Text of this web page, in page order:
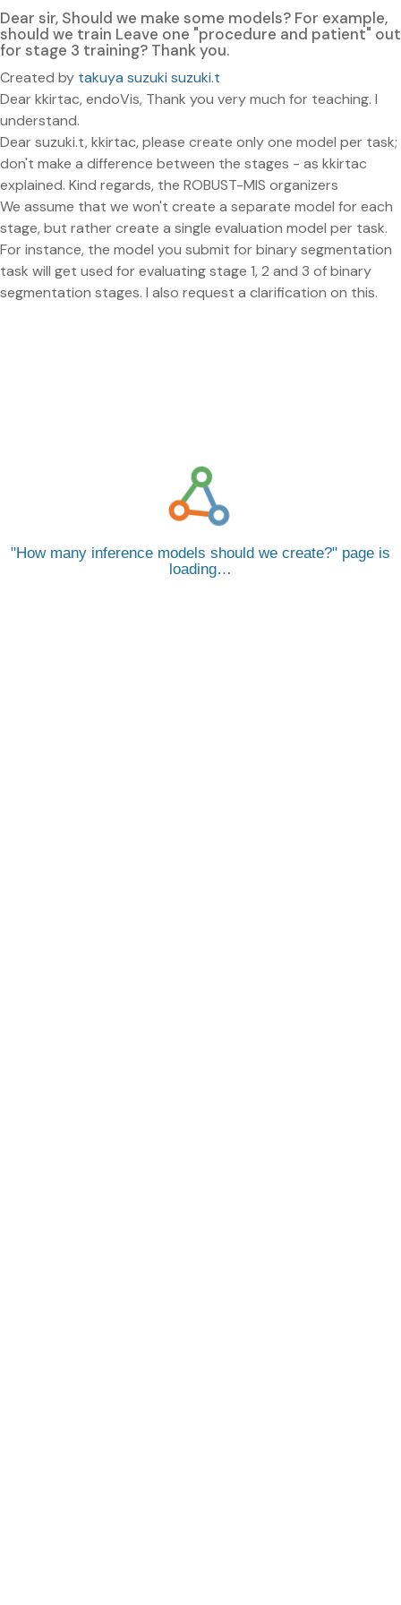
Dear sir, Should we make some models? For example,
should we train Leave one "procedure and patient" out
for stage 3 training? Thank you.
Created by takuya suzuki suzuki.t
Dear kkirtac, endoVis, Thank you very much for teaching. I
understand.
Dear suzuki.t, kkirtac, please create only one model per task;
don't make a difference between the stages - as kkirtac
explained. Kind regards, the ROBUST-MIS organizers
We assume that we won't create a separate model for each
stage, but rather create a single evaluation model per task.
For instance, the model you submit for binary segmentation
task will get used for evaluating stage 1, 2 and 3 of binary
segmentation stages. I also request a clarification on this.
How many inference models should we create?
page is
loading…